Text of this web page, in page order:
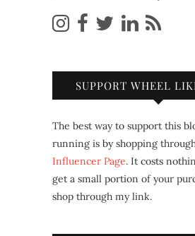
SUPPORT WHEEL
The best way to support this
running is by shopping
Influencer Page. It costs
get a small portion of your
shop through my link.